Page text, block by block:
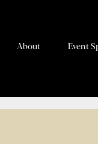
About Event